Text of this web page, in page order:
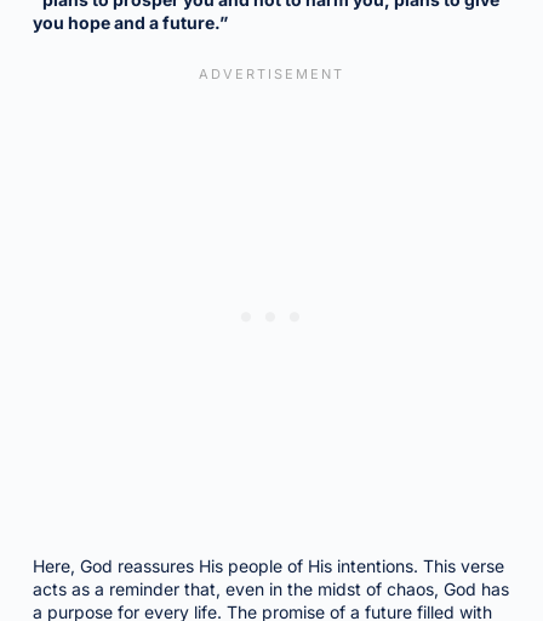
you hope and a future.”
Here, God reassures His people of His intentions. This verse
acts as a reminder that, even in the midst of chaos, God has
a purpose for every life. The promise of a future filled with